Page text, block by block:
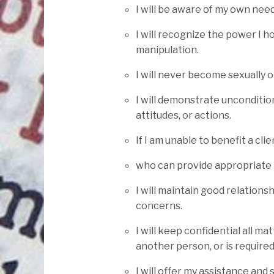
I will be aware of my own
I will recognize the power I
manipulation.
I will never become sexually
I will demonstrate
attitudes, or actions.
If I am unable to benefit a
who can provide appropriate
I will maintain good
concerns.
I will keep confidential all
another person, or is required
I will offer my assistance